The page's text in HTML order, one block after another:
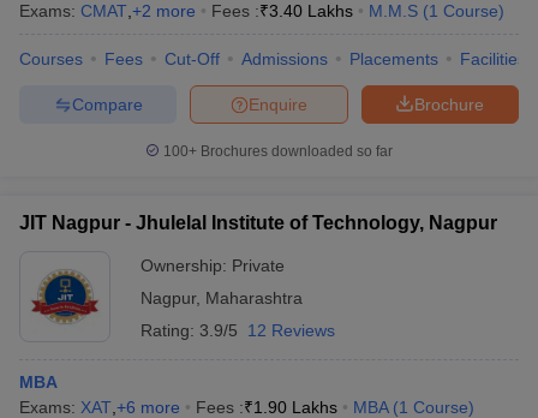
Exams: CMAT +2 more Fees :₹3.40 Lakhs M.M.S (1 Course)
Courses Fees Cut-Off Admissions Placements Facilities
Brochure
Enquire
Compare
100+ Brochures downloaded so far
JIT Nagpur - Jhulelal Institute of Technology, Nagpur
Ownership: Private
Nagpur, Maharashtra
Rating: 3.9/5 12 Reviews
MBA
Exams: XAT +6 more Fees :₹1.90 Lakhs MBA (1 Course)